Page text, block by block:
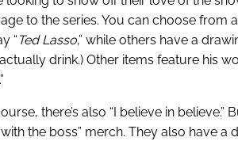
to the series. You can choose from
“ Ted Lasso,” while others have a
actually drink.) Other items feature his
there’s also “I believe in
with the boss” merch. They also have